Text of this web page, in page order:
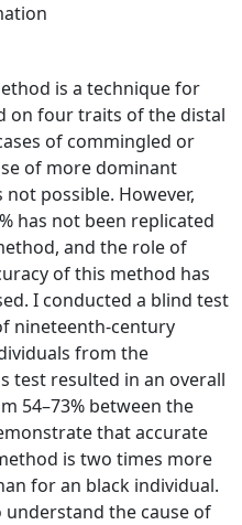
is a technique for
on four traits of the distal
of commingled or
of more dominant
possible. However,
has not been replicated
and the role of
of this method has
I conducted a blind test
nineteenth-century
from the
test resulted in an overall
54–73% between the
that accurate
is two times more
for an black individual.
the cause of